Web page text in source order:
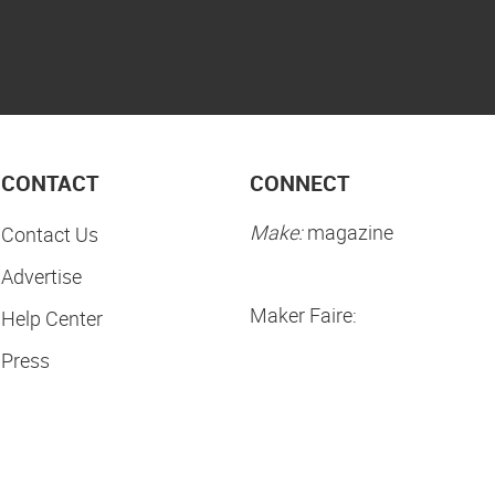
CONTACT
Contact Us
Advertise
Help Center
Press
CONNECT
Make:magazine
Maker Faire: